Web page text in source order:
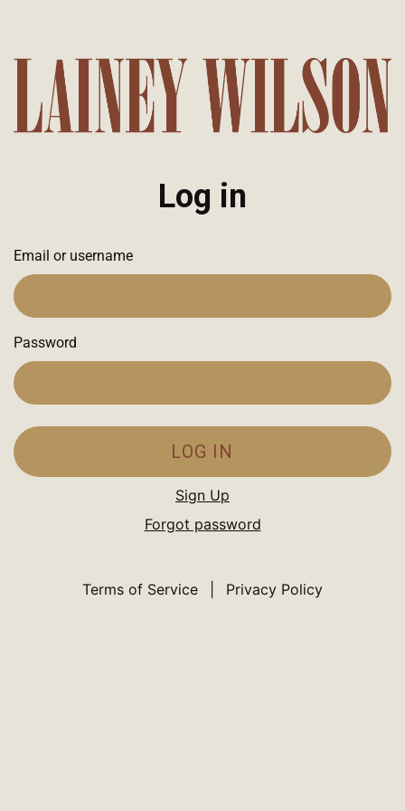
Log in
Email or username
Password
LOG IN
Sign Up
Forgot password
Terms of Service Privacy Policy